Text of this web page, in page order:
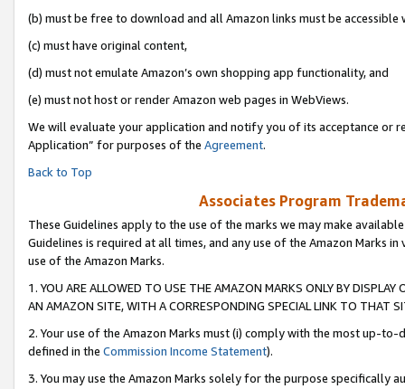
(b) must be free to download and all Amazon links must be accessible
(c) must have original content,
(d) must not emulate Amazon’s own shopping app functionality, and
(e) must not host or render Amazon web pages in WebViews.
We will evaluate your application and notify you of its acceptance or
Application” for purposes of the Agreement.
Back to Top
Associates Program
These Guidelines apply to the use of the marks we may make
Guidelines is required at all times, and any use of the Amazon Marks
use of the Amazon Marks.
1. YOU ARE ALLOWED TO USE THE AMAZON MARKS ONLY BY
AN AMAZON SITE, WITH A CORRESPONDING SPECIAL LINK TO THAT
2. Your use of the Amazon Marks must (i) comply with the most up-
defined in the Commission Income Statement).
3. You may use the Amazon Marks solely for the purpose specifically